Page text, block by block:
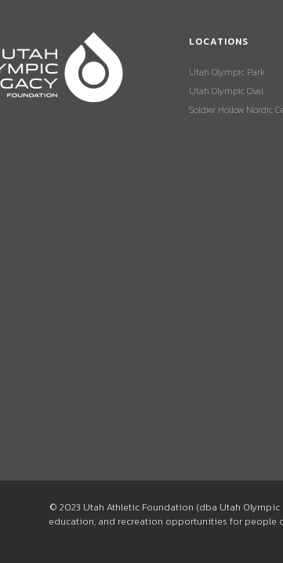
LOCATIONS
Utah Olympic Park
Utah Olympic Oval
Soldier Hollow Nordic
© 2023 Utah Athletic Foundation (dba Utah
education, and recreation opportunities for people